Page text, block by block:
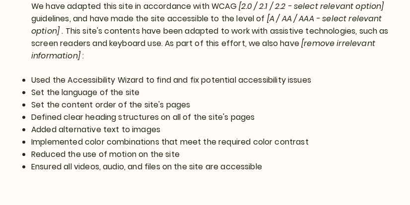
We have adapted this site in accordance with WCAG [2.0 / 2.1 / 2.2 - select relevant option]
guidelines, and have made the site accessible to the level of [A / AA / AAA - select relevant
option]. This site's contents have been adapted to work with assistive technologies, such as
screen readers and keyboard use. As part of this effort, we also have[remove irrelevant
information]:
Used the Accessibility Wizard to find and fix potential accessibility issues
Set the language of the site
Set the content order of the site's pages
Defined clear heading structures on all of the site's pages
Added alternative text to images
Implemented color combinations that meet the required color contrast
Reduced the use of motion on the site
Ensured all videos, audio, and files on the site are accessible